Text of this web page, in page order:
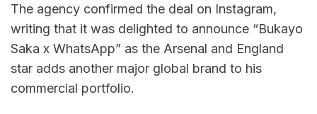
The agency confirmed the deal on Instagram,
writing that it was delighted to announce “Bukayo
Saka x WhatsApp” as the Arsenal and England
star adds another major global brand to his
commercial portfolio.